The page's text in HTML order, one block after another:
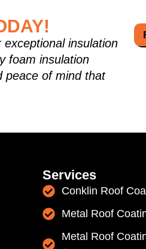
insulation
foam insulation
peace of mind that
Services
Conklin Roof
Metal Roof
Metal Roof